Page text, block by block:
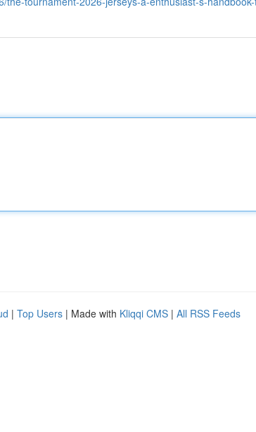
| Top Users | Made with Kliqqi CMS | All RSS Feeds